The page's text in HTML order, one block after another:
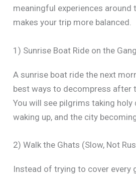
meaningful experiences around
makes your trip more balanced.
1) Sunrise Boat Ride on the
A sunrise boat ride the next
best ways to decompress after
You will see pilgrims taking holy
waking up, and the city
2) Walk the Ghats (Slow, Not
Instead of trying to cover every